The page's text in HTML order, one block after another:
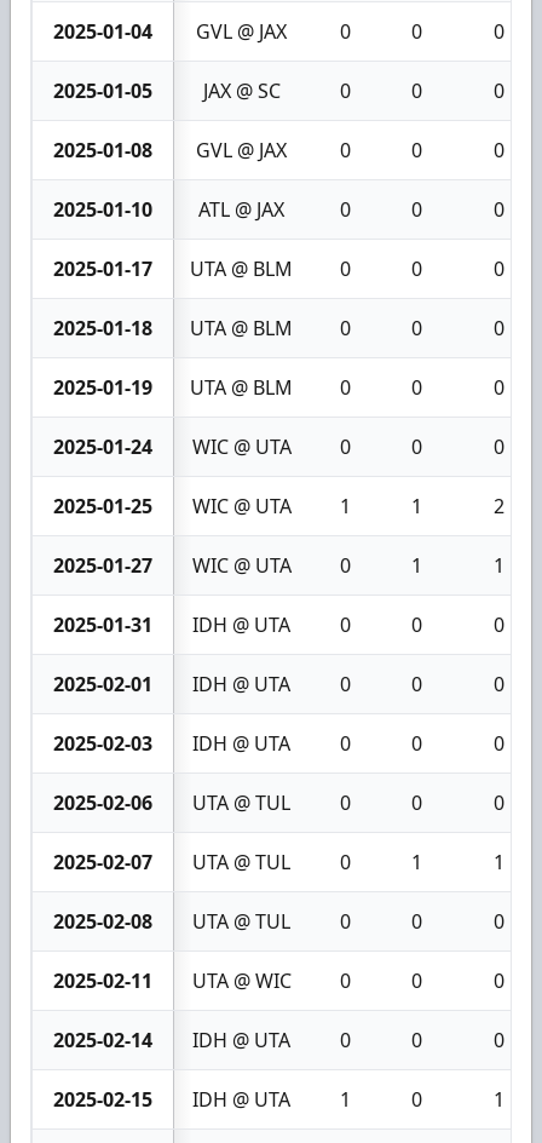
2025-01-04 GVL @ JAX 0 0 0
2025-01-05 JAX @ SC 0 0 0
2025-01-08 GVL @ JAX 0 0 0
2025-01-10 ATL @ JAX 0 0 0
2025-01-17 UTA @ BLM 0 0 0
2025-01-18 UTA @ BLM 0 0 0
2025-01-19 UTA @ BLM 0 0 0
2025-01-24 WIC @ UTA 0 0 0
2025-01-25 WIC @ UTA 1 1 2
2025-01-27 WIC @ UTA 0 1 1
2025-01-31 IDH @ UTA 0 0 0
2025-02-01 IDH @ UTA 0 0 0
2025-02-03 IDH @ UTA 0 0 0
2025-02-06 UTA @ TUL 0 0 0
2025-02-07 UTA @ TUL 0 1 1
2025-02-08 UTA @ TUL 0 0 0
2025-02-11 UTA @ WIC 0 0 0
2025-02-14 IDH @ UTA 0 0 0
2025-02-15 IDH @ UTA 1 0 1